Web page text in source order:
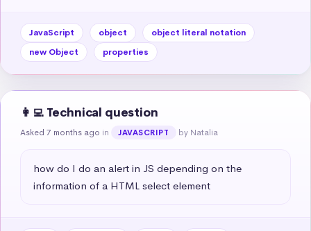
JavaScript object
object literal notation
new Object
properties
👩‍💻 Technical question
Asked 7 months ago in JAVASCRIPT by Natalia
how do I do an alert in JS depending on the
information of a HTML select element